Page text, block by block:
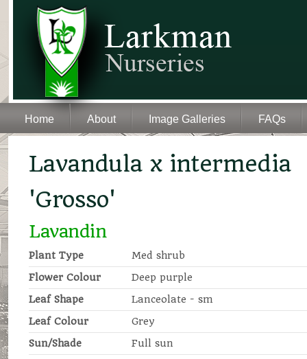
Home About Image Galleries FAQs
Lavandula x intermedia
'Grosso'
Lavandin
Plant Type
Med shrub
Flower Colour
Deep purple
Leaf Shape
Lanceolate - sm
Leaf Colour
Grey
Sun/Shade
Full sun